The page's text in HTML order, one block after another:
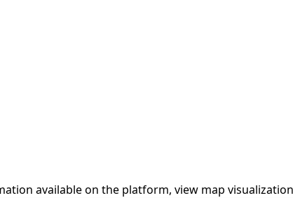
available on the platform, view map